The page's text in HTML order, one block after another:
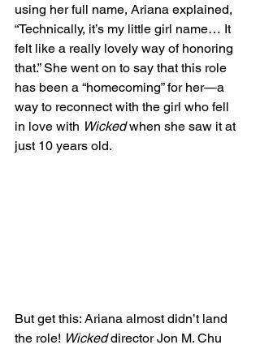
using her full name, Ariana explained,
“Technically, it’s my little girl name… It
felt like a really lovely way of honoring
that.” She went on to say that this role
has been a “homecoming” for her—a
way to reconnect with the girl who fell
in love with Wicked when she saw it at
just 10 years old.
But get this: Ariana almost didn’t land
the role! Wicked director Jon M. Chu